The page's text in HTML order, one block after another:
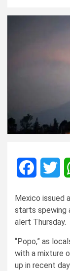
Mexico issued
starts spewing
alert Thursday.
“Popo,” as
with a mixture
up in recent